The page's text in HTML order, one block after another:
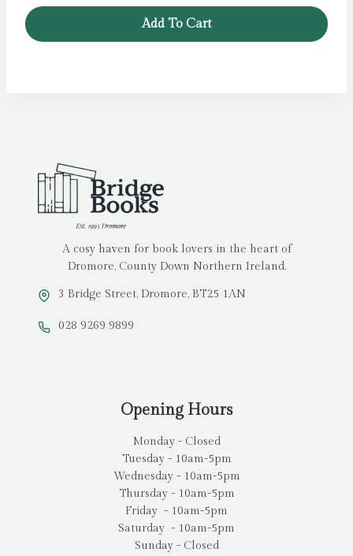
Add To Cart
A cosy haven for book lovers in the heart of
Dromore, County Down Northern Ireland.
3 Bridge Street, Dromore, BT25 1AN
028 9269 9899
Opening Hours
Monday - Closed
Tuesday - 10am-5pm
Wednesday - 10am-5pm
Thursday - 10am-5pm
Friday - 10am-5pm
Saturday - 10am-5pm
Sunday - Closed